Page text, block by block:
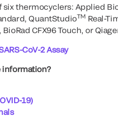
six thermocyclers: Applied
QuantStudioTM Real-
BioRad CFX96 Touch, or
CoV-2 Assay
information?
19)